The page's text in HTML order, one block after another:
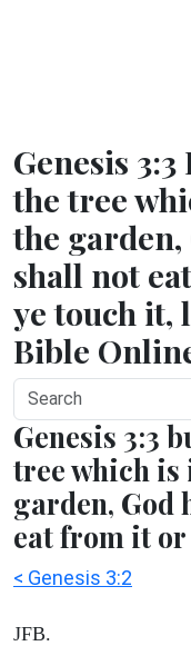
Genesis
the tree
the garden,
shall not
ye touch it,
Bible
Genesis 3:3
tree which is
garden, God
eat from it or
< Genesis 3:2
JFB.